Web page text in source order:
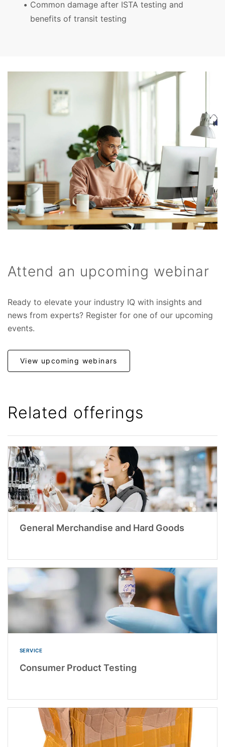
Common damage after ISTA testing and
benefits of transit testing
Attend an upcoming webinar
Ready to elevate your industry IQ with insights and
news from experts? Register for one of our upcoming
events.
View upcoming webinars
Related offerings
General Merchandise and Hard Goods
SERVICE
Consumer Product Testing